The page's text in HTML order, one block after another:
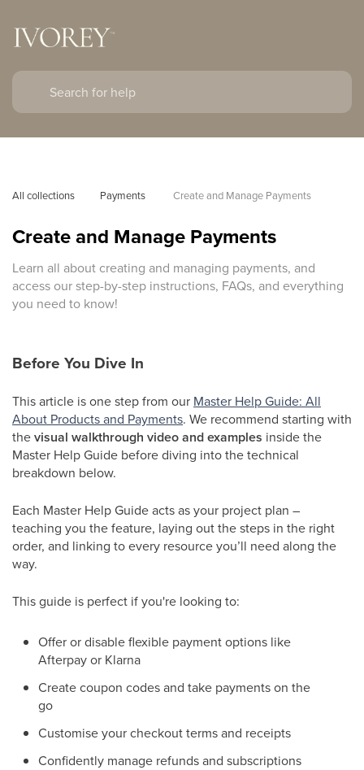
All collections Payments Create and Manage Payments
Create and Manage Payments
Learn all about creating and managing payments, and
access our step-by-step instructions, FAQs, and everything
you need to know!
Before You Dive In
This article is one step from our Master Help Guide: All
About Products and Payments. We recommend starting with
thevisual walkthrough video and examples inside the
Master Help Guide before diving into the technical
breakdown below.
Each Master Help Guide acts as your project plan –
teaching you the feature, laying out the steps in the right
order, and linking to every resource you’ll need along the
way.
This guide is perfect if you're looking to:
Offer or disable flexible payment options like
Afterpay or Klarna
Create coupon codes and take payments on the
go
Customise your checkout terms and receipts
Confidently manage refunds and subscriptions​